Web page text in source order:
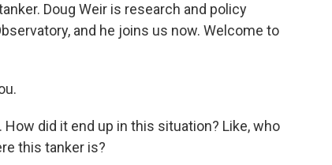
Doug Weir is research and policy
and he joins us now. Welcome to
How did it end up in this situation? Like, who
this tanker is?